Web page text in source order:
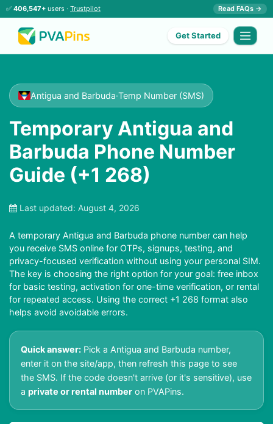
✅ 406,547+ users · Trustpilot Read FAQs →
Get Started
Antigua and Barbuda·Temp Number (SMS)
Temporary Antigua and
Barbuda Phone Number
Guide (+1 268)
Last updated: August 4, 2026
A temporary Antigua and Barbuda phone number can help
you receive SMS online for OTPs, signups, testing, and
privacy-focused verification without using your personal SIM.
The key is choosing the right option for your goal: free inbox
for basic testing, activation for one-time verification, or rental
for repeated access. Using the correct +1 268 format also
helps avoid avoidable errors.
Quick answer: Pick a Antigua and Barbuda number,
enter it on the site/app, then refresh this page to see
the SMS. If the code doesn't arrive (or it's sensitive), use
a private or rental number on PVAPins.